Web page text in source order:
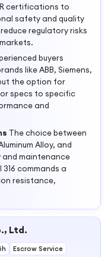
certifications to
safety and quality
regulatory risks
buyers
like ABB, Siemens,
the option for
specs to specific
and
The choice between
Alloy, and
and maintenance
commands a
resistance,
Ltd.
Escrow Service